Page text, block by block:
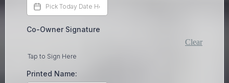
Co-Owner Signature
Clear
Tap to Sign Here
Printed Name: